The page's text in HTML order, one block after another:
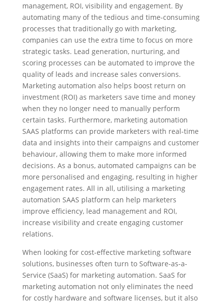
management, ROI, visibility and engagement. By
automating many of the tedious and time-consuming
processes that traditionally go with marketing,
companies can use the extra time to focus on more
strategic tasks. Lead generation, nurturing, and
scoring processes can be automated to improve the
quality of leads and increase sales conversions.
Marketing automation also helps boost return on
investment (ROI) as marketers save time and money
when they no longer need to manually perform
certain tasks. Furthermore, marketing automation
SAAS platforms can provide marketers with real-time
data and insights into their campaigns and customer
behaviour, allowing them to make more informed
decisions. As a bonus, automated campaigns can be
more personalised and engaging, resulting in higher
engagement rates. All in all, utilising a marketing
automation SAAS platform can help marketers
improve efficiency, lead management and ROI,
increase visibility and create engaging customer
relations.
When looking for cost-effective marketing software
solutions, businesses often turn to Software-as-a-
Service (SaaS) for marketing automation. SaaS for
marketing automation not only eliminates the need
for costly hardware and software licenses, but it also